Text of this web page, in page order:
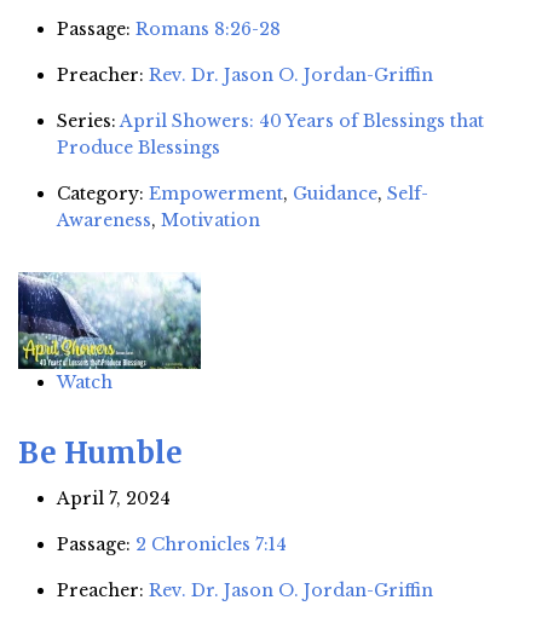
Passage: Romans 8:26-28
Preacher: Rev. Dr. Jason O. Jordan-Griffin
Series:April Showers: 40 Years of Blessings that
Produce Blessings
Category: Empowerment, Guidance, Self-
Awareness, Motivation
Watch
Be Humble
April 7, 2024
Passage: 2 Chronicles 7:14
Preacher: Rev. Dr. Jason O. Jordan-Griffin